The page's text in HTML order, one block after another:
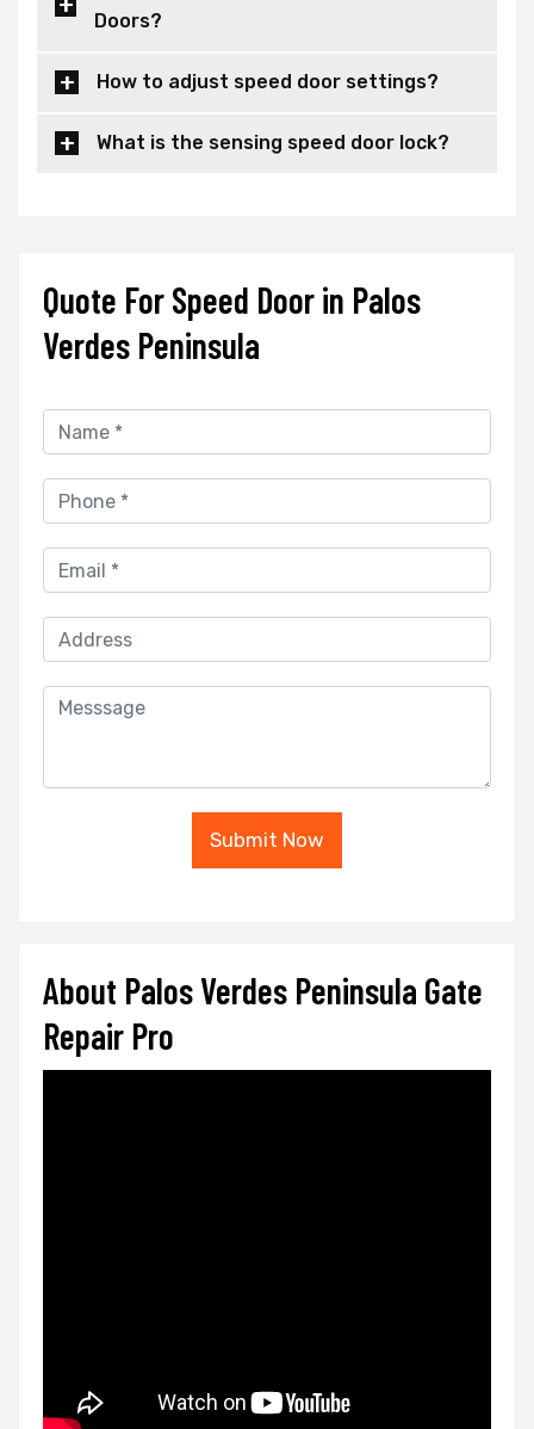
Doors?
How to adjust speed door settings?
What is the sensing speed door lock?
Quote For Speed Door in Palos
Verdes Peninsula
Submit Now
About Palos Verdes Peninsula Gate
Repair Pro